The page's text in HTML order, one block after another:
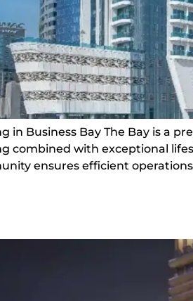
in Business Bay The Bay is a
combined with exceptional
ensures efficient